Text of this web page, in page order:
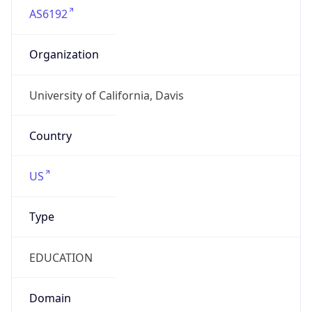
AS6192
Organization
University of California, Davis
Country
US
Type
EDUCATION
Domain